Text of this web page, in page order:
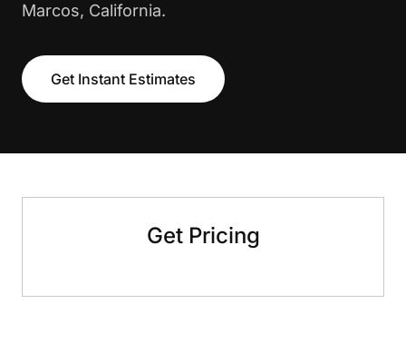
Marcos, California.
Get Instant Estimates
Get Pricing